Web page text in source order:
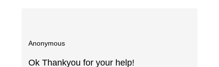
Anonymous
Ok Thankyou for your help!